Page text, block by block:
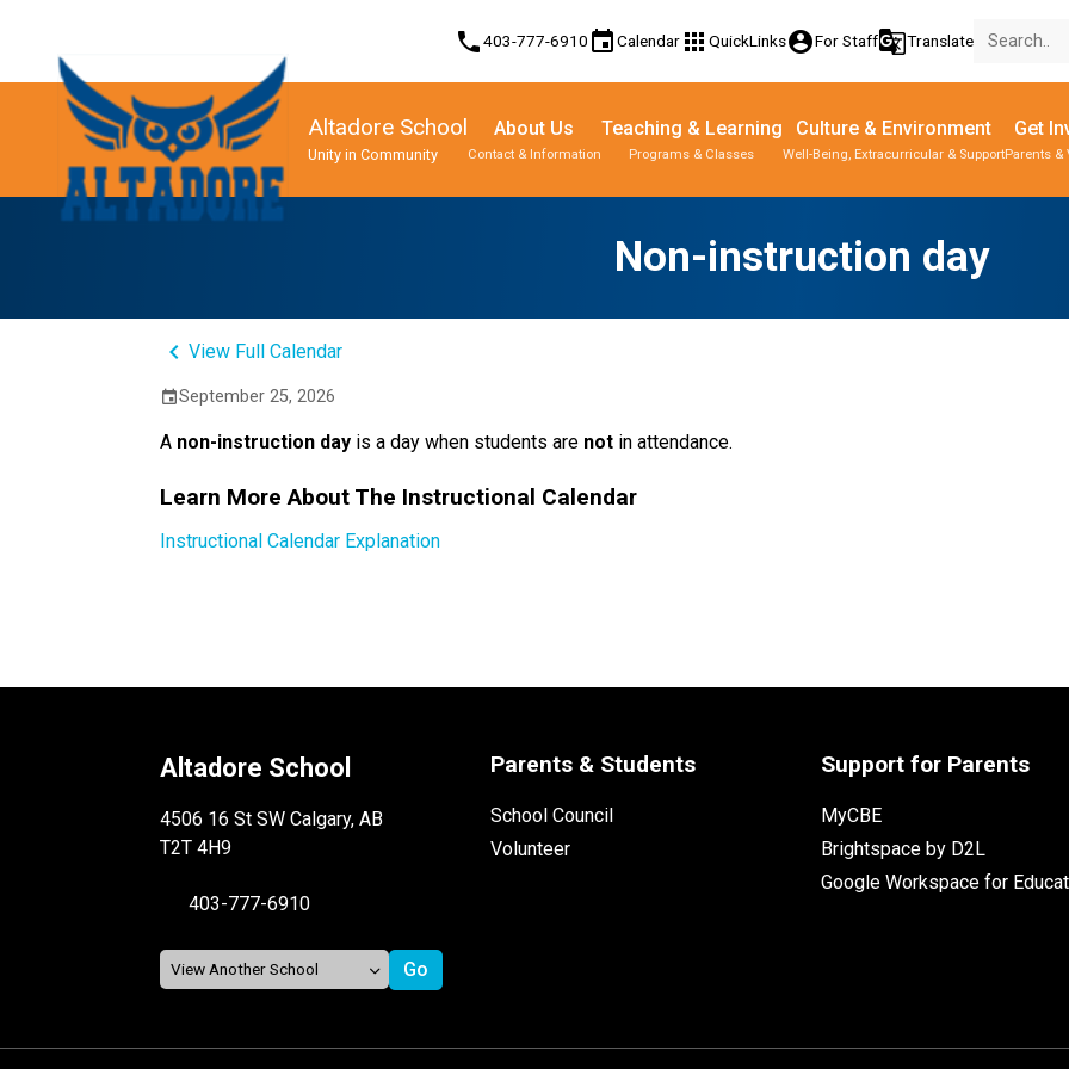
phone403-777-6910 eventCalendar apps QuickLinksaccount_circleFor Staffg_translateTranslate
Altadore School
Unity in Community
About Us
Contact & Information
Teaching & Learning
Programs & Classes
Culture & Environment
Well-Being, Extracurricular & Support
Get
Parents &
Non-instruction day
keyboard_arrow_leftView Full Calendar
eventSeptember 25, 2026
A non-instruction day is a day when students are not in attendance.
Learn More About The Instructional Calendar
Instructional Calendar Explanation
Altadore School
4506 16 St SW Calgary, AB
T2T 4H9
403-777-6910
Parents & Students
School Council
Volunteer
Support for Parents
MyCBE
Brightspace by D2L
Google Workspace for